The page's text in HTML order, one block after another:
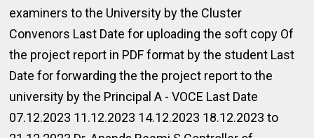
examiners to the University by the Cluster
Convenors Last Date for uploading the soft copy Of
the project report in PDF format by the student Last
Date for forwarding the the project report to the
university by the Principal A - VOCE Last Date
07.12.2023 11.12.2023 14.12.2023 18.12.2023 to